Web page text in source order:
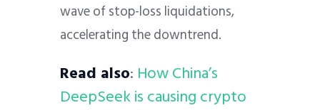
wave of stop-loss liquidations,
accelerating the downtrend.
Read also: How China’s
DeepSeek is causing crypto